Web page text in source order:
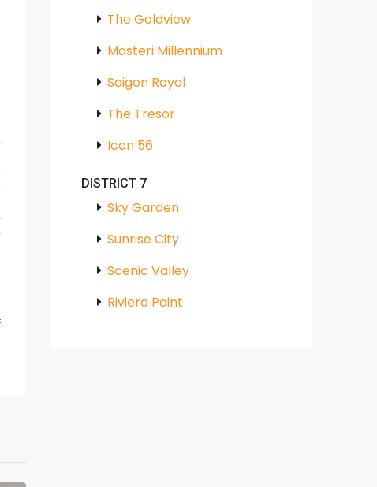
The Goldview
Masteri Millennium
Saigon Royal
The Tresor
Icon 56
DISTRICT 7
Sky Garden
Sunrise City
Scenic Valley
Riviera Point